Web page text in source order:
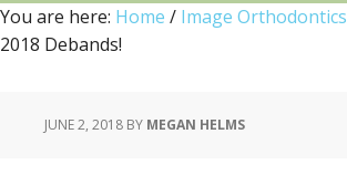
You are here: Home / Image Orthodontics
2018 Debands!
JUNE 2, 2018 BY MEGAN HELMS